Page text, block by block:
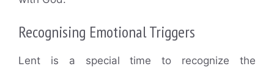
Recognising Emotional Triggers
Lent is a special time to recognize the